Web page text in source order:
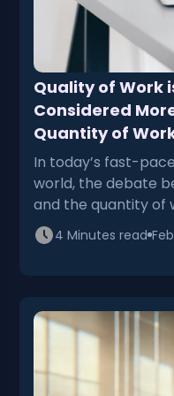
Quality of Work
Considered
Quantity of
In today’s fast-
world, the debate
and the quantity of
4 Minutes read